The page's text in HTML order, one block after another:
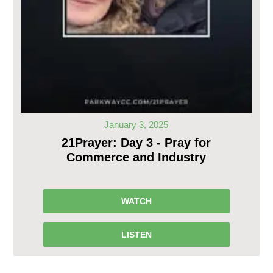
January 3, 2025
21Prayer: Day 3 - Pray for
Commerce and Industry
WATCH
LISTEN